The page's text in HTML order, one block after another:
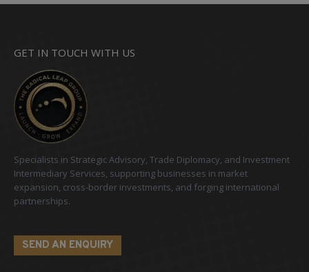
GET IN TOUCH WITH US
Specialists in Strategic Advisory, Trade Diplomacy, and Investment
Intermediary Services, supporting businesses in market
expansion, cross-border investments, and forging international
partnerships.
SEND AN ENQUIRY